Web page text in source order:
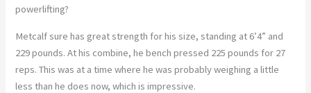
powerlifting?
Metcalf sure has great strength for his size, standing at 6’4” and
229 pounds. At his combine, he bench pressed 225 pounds for 27
reps. This was at a time where he was probably weighing a little
less than he does now, which is impressive.